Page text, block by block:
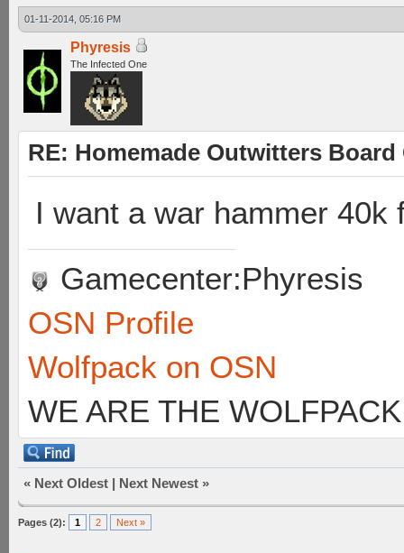
01-11-2014, 05:16 PM
Phyresis
The Infected One
RE: Homemade Outwitters Board
I want a war hammer
Gamecenter:Phyresis
OSN Profile
Wolfpack on OSN
WE ARE THE
« Next Oldest | Next Newest »
Pages (2): 1 2 Next »